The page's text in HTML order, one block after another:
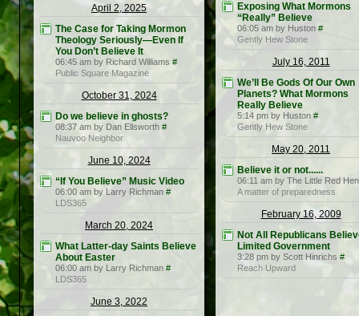
April 2, 2025
The Case for Taking Mormon
Theology Seriously—Even If
You Don’t Believe It
06:45 am by Richard Williams #
Public Square Magazine
October 31, 2024
Do we believe in ghosts?
08:37 am by Dan Ellsworth #
Nauvoo Neighbor
June 10, 2024
“If You Believe” Music Video
06:00 am by Larry Richman #
LDS365
March 20, 2024
What Latter-day Saints Believe
About Easter
06:00 am by Larry Richman #
LDS365
June 3, 2022
Exposing What Mormons
“Really” Believe
06:05 am by Huston #
Gently Hew Stone
July 16, 2011
We’ll Be Gods Of Our Own
Planets? What Mormons
Really Believe
5:14 pm by Huston #
Gently Hew Stone
May 20, 2011
Believe it or not......
06:11 am by The Little Red Hen
A matter of preparedness
February 16, 2009
Not All Republicans
Limited Government
3:28 pm by Scott Hinrichs #
Reach Upward